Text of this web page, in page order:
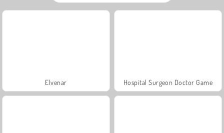
Elvenar Hospital Surgeon Doctor Game